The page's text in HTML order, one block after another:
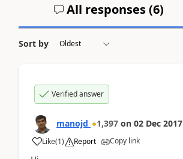
All responses (6)
Sort by
Verified answer
manojd 1,397 on 02 Dec 2017
Like(1) Report Copy link